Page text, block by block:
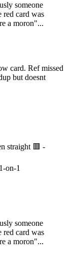
someone
red card was
a moron"...
card. Ref missed
but doesnt
straight 🟥 -
on-1
someone
red card was
a moron"...